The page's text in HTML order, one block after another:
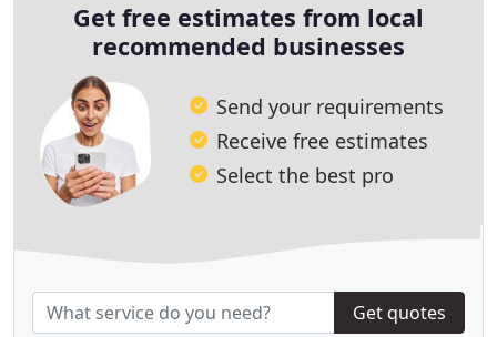
Get free estimates from local
recommended businesses
Send your requirements
Receive free estimates
Select the best pro
Get quotes